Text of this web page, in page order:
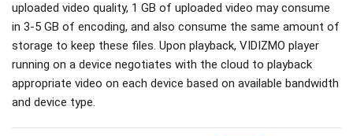
uploaded video quality, 1 GB of uploaded video may consume
in 3-5 GB of encoding, and also consume the same amount of
storage to keep these files. Upon playback, VIDIZMO player
running on a device negotiates with the cloud to playback
appropriate video on each device based on available bandwidth
and device type.